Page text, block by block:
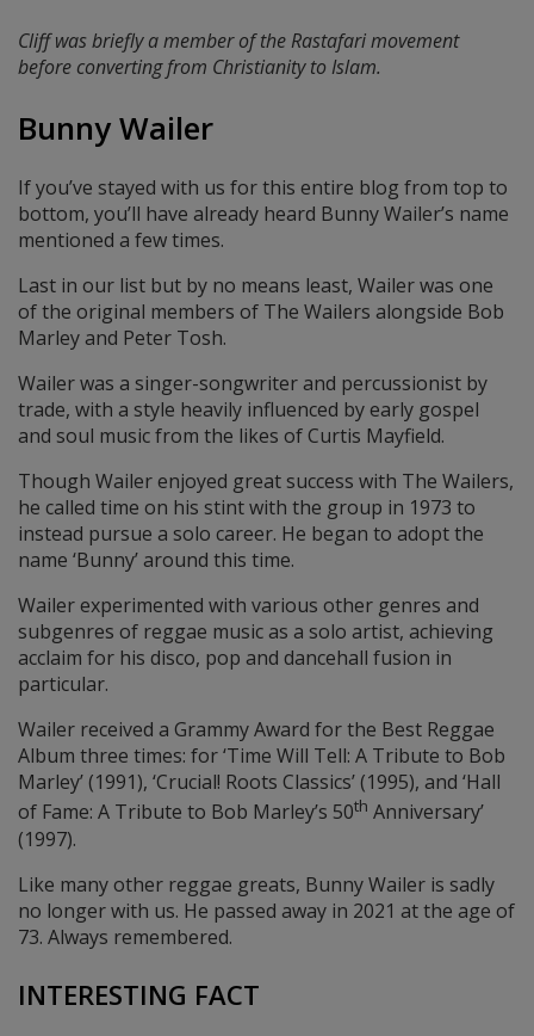
Cliff was briefly a member of the Rastafari movement
before converting from Christianity to Islam.
Bunny Wailer
If you’ve stayed with us for this entire blog from top to
bottom, you’ll have already heard Bunny Wailer’s name
mentioned a few times.
Last in our list but by no means least, Wailer was one
of the original members of The Wailers alongside Bob
Marley and Peter Tosh.
Wailer was a singer-songwriter and percussionist by
trade, with a style heavily influenced by early gospel
and soul music from the likes of Curtis Mayfield.
Though Wailer enjoyed great success with The Wailers,
he called time on his stint with the group in 1973 to
instead pursue a solo career. He began to adopt the
name ‘Bunny’ around this time.
Wailer experimented with various other genres and
subgenres of reggae music as a solo artist, achieving
acclaim for his disco, pop and dancehall fusion in
particular.
Wailer received a Grammy Award for the Best Reggae
Album three times: for ‘Time Will Tell: A Tribute to Bob
Marley’ (1991), ‘Crucial! Roots Classics’ (1995), and ‘Hall
of Fame: A Tribute to Bob Marley’s 50th Anniversary’
(1997).
Like many other reggae greats, Bunny Wailer is sadly
no longer with us. He passed away in 2021 at the age of
73. Always remembered.
INTERESTING FACT